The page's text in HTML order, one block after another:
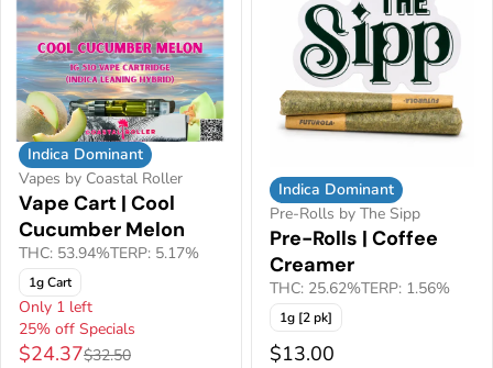
Indica Dominant
Vapes by Coastal Roller
Vape Cart | Cool
Cucumber Melon
THC: 53.94%TERP: 5.17%
1g Cart
Only 1 left
25% off Specials
$24.37$32.50
Indica Dominant
Pre-Rolls by The Sipp
Pre-Rolls | Coffee
Creamer
THC: 25.62%TERP: 1.56%
1g [2 pk]
$13.00